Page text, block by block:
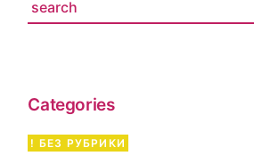
e
a
Categories
! БЕЗ РУБРИКИ